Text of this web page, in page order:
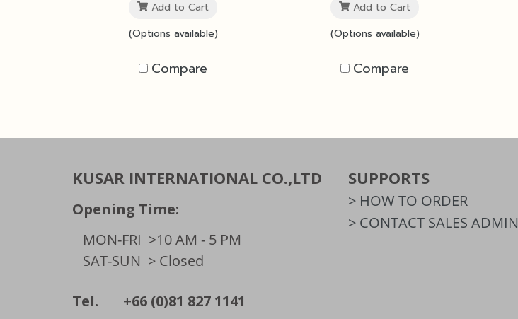
Add to Cart
(Options available)
Compare
Add to Cart
(Options available)
Compare
KUSAR INTERNATIONAL CO.,LTD
Opening Time:
MON-FRI >10 AM - 5 PM
SAT-SUN > Closed
Tel. +66 (0)81 827 1141
SUPPORTS
> HOW TO ORDER
> CONTACT SALES ADMIN